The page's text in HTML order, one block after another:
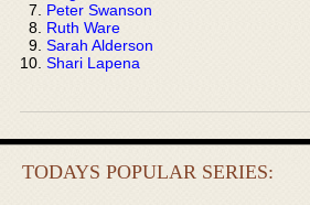
Peter Swanson
Ruth Ware
Sarah Alderson
Shari Lapena
TODAYS POPULAR SERIES: